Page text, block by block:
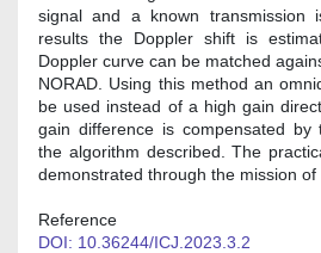
signal and a known transmission
results the Doppler shift is
Doppler curve can be matched
NORAD. Using this method an
be used instead of a high gain
gain difference is compensated by
the algorithm described. The
demonstrated through the mission of
Reference
DOI: 10.36244/ICJ.2023.3.2